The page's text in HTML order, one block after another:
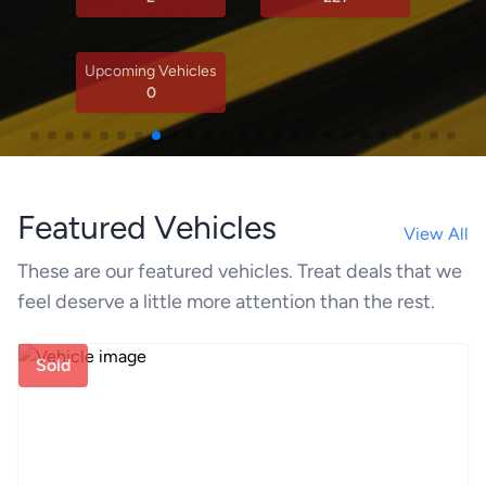
Upcoming Vehicles
0
Featured Vehicles View All
These are our featured vehicles. Treat deals that we
feel deserve a little more attention than the rest.
Sold